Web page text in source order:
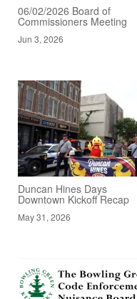
06/02/2026 Board of
Commissioners Meeting
Jun 3, 2026
Duncan Hines Days
Downtown Kickoff Recap
May 31, 2026